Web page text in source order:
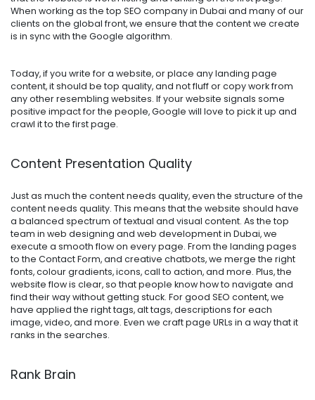
When working as the top SEO company in Dubai and many of our
clients on the global front, we ensure that the content we create
is in sync with the Google algorithm.
Today, if you write for a website, or place any landing page
content, it should be top quality, and not fluff or copy work from
any other resembling websites. If your website signals some
positive impact for the people, Google will love to pick it up and
crawl it to the first page.
Content Presentation Quality
Just as much the content needs quality, even the structure of the
content needs quality. This means that the website should have
a balanced spectrum of textual and visual content. As the top
team in web designing and web development in Dubai, we
execute a smooth flow on every page. From the landing pages
to the Contact Form, and creative chatbots, we merge the right
fonts, colour gradients, icons, call to action, and more. Plus, the
website flow is clear, so that people know how to navigate and
find their way without getting stuck. For good SEO content, we
have applied the right tags, alt tags, descriptions for each
image, video, and more. Even we craft page URLs in a way that it
ranks in the searches.
Rank Brain